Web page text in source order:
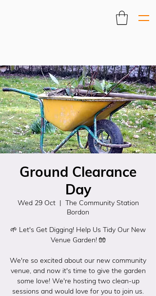
Ground Clearance
Day
Wed 29 Oct
  |
The Community Station
Bordon
🌱 Let's Get Digging! Help Us Tidy Our New
Venue Garden! 🧤
We're so excited about our new community
venue, and now it's time to give the garden
some love! We're hosting two clean-up